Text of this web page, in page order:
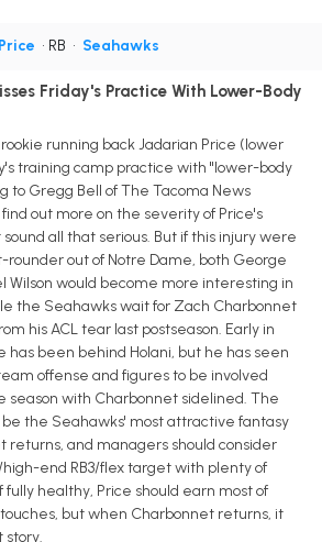
• RB • Seahawks
Friday's Practice With Lower-Body
running back Jadarian Price (lower
training camp practice with "lower-body
to Gregg Bell of The Tacoma News
out more on the severity of Price's
all that serious. But if this injury were
rounder out of Notre Dame, both George
Wilson would become more interesting in
the Seahawks wait for Zach Charbonnet
his ACL tear last postseason. Early in
has been behind Holani, but he has seen
offense and figures to be involved
season with Charbonnet sidelined. The
the Seahawks' most attractive fantasy
returns, and managers should consider
end RB3/flex target with plenty of
healthy, Price should earn most of
but when Charbonnet returns, it
story.